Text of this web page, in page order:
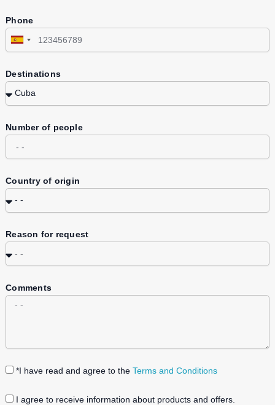
Phone
Spain
Destinations
Number of people
Country of origin
Reason for request
Comments
*I have read and agree to theTerms and Conditions
I agree to receive information about products and offers.